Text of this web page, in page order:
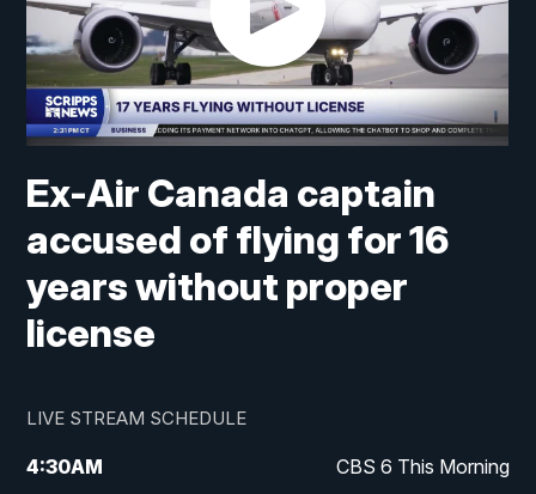
Ex-Air Canada captain
accused of flying for 16
years without proper
license
LIVE STREAM SCHEDULE
4:30AM CBS 6 This Morning